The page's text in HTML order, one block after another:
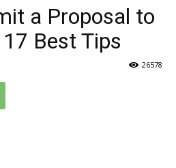
a Proposal to
Best Tips
26578